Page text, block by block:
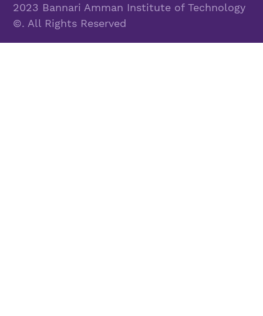
2023 Bannari Amman Institute of Technology
©. All Rights Reserved